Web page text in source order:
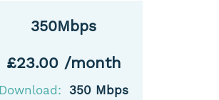
350Mbps
£23.00 /month
350 Mbps